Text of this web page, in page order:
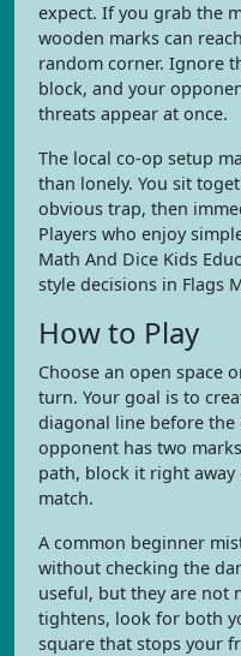
expect. If you grab the
wooden marks can
random corner. Ignore
block, and your
threats appear at once.
The local co-op setup
than lonely. You sit
obvious trap, then
Players who enjoy
Math And Dice Kids
style decisions in Flags
How to Play
Choose an open space
turn. Your goal is to
diagonal line before
opponent has two
path, block it right
match.
A common beginner
without checking the
useful, but they are not
tightens, look for both
square that stops your